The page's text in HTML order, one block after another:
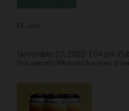
Elf Juice
This specialty IPA marks five years of